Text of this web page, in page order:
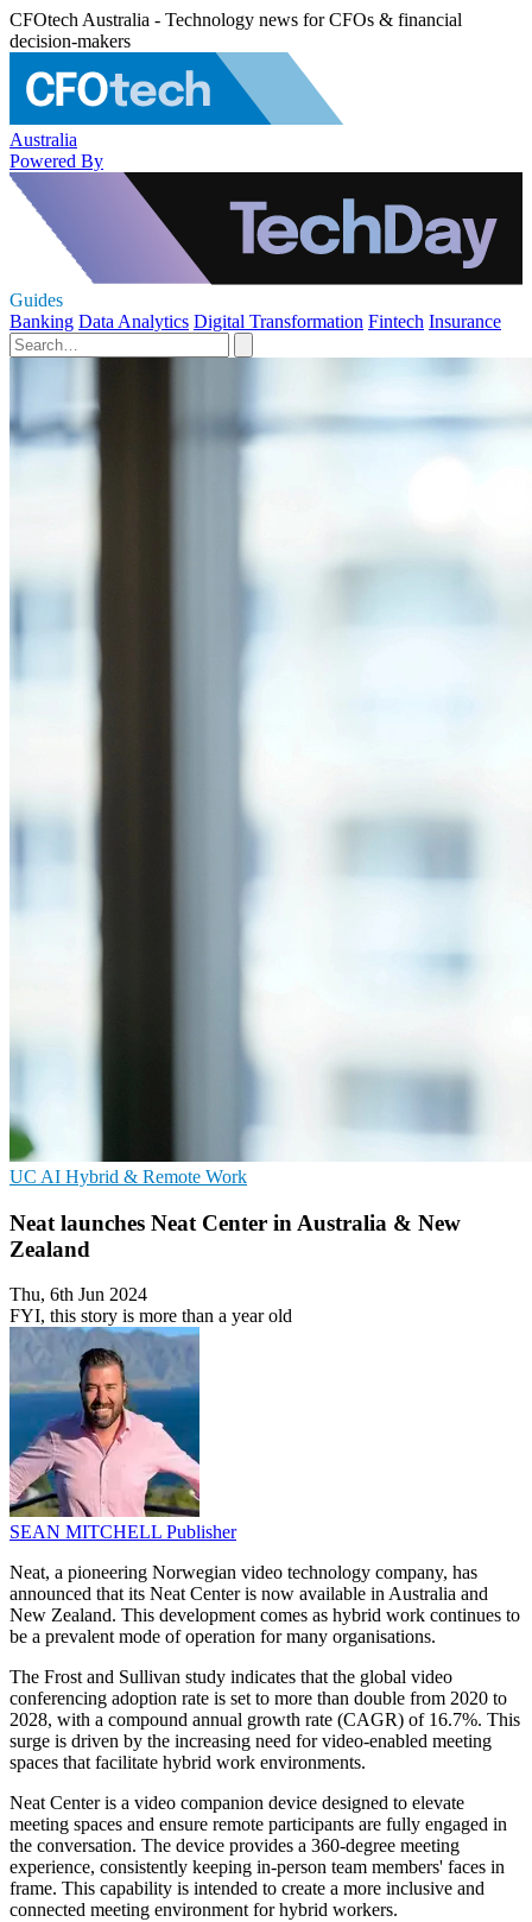
CFOtech Australia - Technology news for CFOs & financial
decision-makers
Australia
Powered By
Guides
Banking Data Analytics Digital Transformation Fintech Insurance
UC AI Hybrid & Remote Work
Neat launches Neat Center in Australia & New
Zealand
Thu, 6th Jun 2024
FYI, this story is more than a year old
SEAN MITCHELL Publisher
Neat, a pioneering Norwegian video technology company, has
announced that its Neat Center is now available in Australia and
New Zealand. This development comes as hybrid work continues to
be a prevalent mode of operation for many organisations.
The Frost and Sullivan study indicates that the global video
conferencing adoption rate is set to more than double from 2020 to
2028, with a compound annual growth rate (CAGR) of 16.7%. This
surge is driven by the increasing need for video-enabled meeting
spaces that facilitate hybrid work environments.
Neat Center is a video companion device designed to elevate
meeting spaces and ensure remote participants are fully engaged in
the conversation. The device provides a 360-degree meeting
experience, consistently keeping in-person team members' faces in
frame. This capability is intended to create a more inclusive and
connected meeting environment for hybrid workers.